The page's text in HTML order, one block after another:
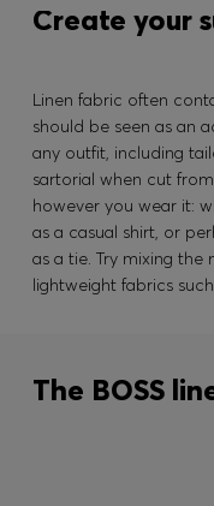
Create your
Linen fabric often
should be seen as an
any outfit, including
sartorial when cut
however you wear it:
as a casual shirt, or
as a tie. Try mixing
lightweight fabrics
The BOSS